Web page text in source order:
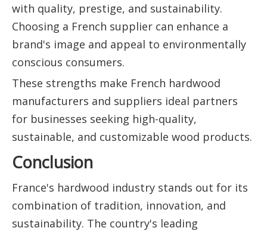
with quality, prestige, and sustainability.
Choosing a French supplier can enhance a
brand's image and appeal to environmentally
conscious consumers.
These strengths make French hardwood
manufacturers and suppliers ideal partners
for businesses seeking high-quality,
sustainable, and customizable wood products.
Conclusion
France's hardwood industry stands out for its
combination of tradition, innovation, and
sustainability. The country's leading